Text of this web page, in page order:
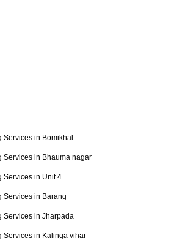
Services in Bomikhal
Services in Bhauma nagar
Services in Unit 4
Services in Barang
Services in Jharpada
Services in Kalinga vihar